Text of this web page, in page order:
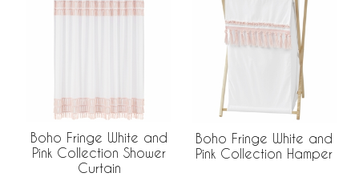
Boho Fringe White and
Pink Collection Shower
Curtain
Boho Fringe White and
Pink Collection Hamper